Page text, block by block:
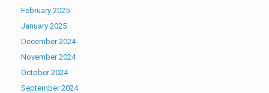
February 2025
January 2025
December 2024
November 2024
October 2024
September 2024